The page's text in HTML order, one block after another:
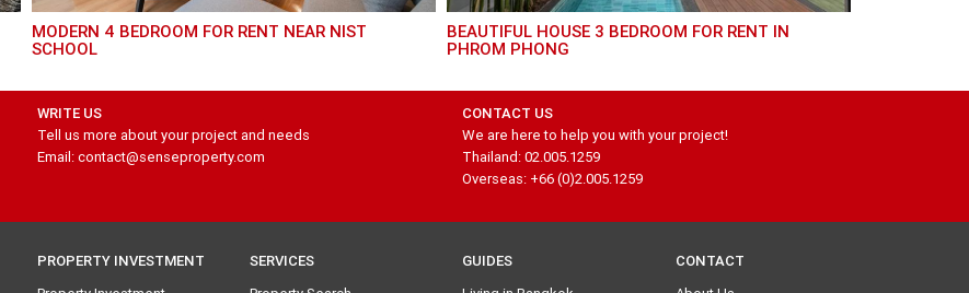
MODERN 4 BEDROOM FOR RENT NEAR NIST
SCHOOL
BEAUTIFUL HOUSE 3 BEDROOM FOR RENT IN
PHROM PHONG
WRITE US
Tell us more about your project and needs
Email: contact@senseproperty.com
CONTACT US
We are here to help you with your project!
Thailand: 02.005.1259
Overseas: +66 (0)2.005.1259
PROPERTY INVESTMENT
SERVICES
GUIDES
CONTACT